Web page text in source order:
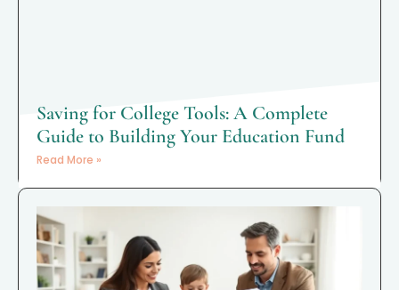
Saving for College Tools: A Complete
Guide to Building Your Education Fund
Read More »